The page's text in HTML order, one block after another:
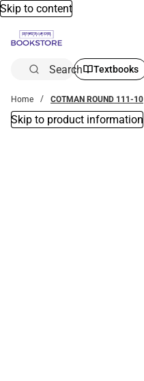
Skip to content
Search Textbooks
Home COTMAN ROUND 111-10
Skip to product information